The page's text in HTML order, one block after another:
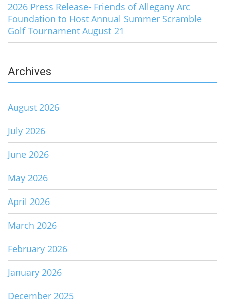
2026 Press Release- Friends of Allegany Arc
Foundation to Host Annual Summer Scramble
Golf Tournament August 21
Archives
August 2026
July 2026
June 2026
May 2026
April 2026
March 2026
February 2026
January 2026
December 2025